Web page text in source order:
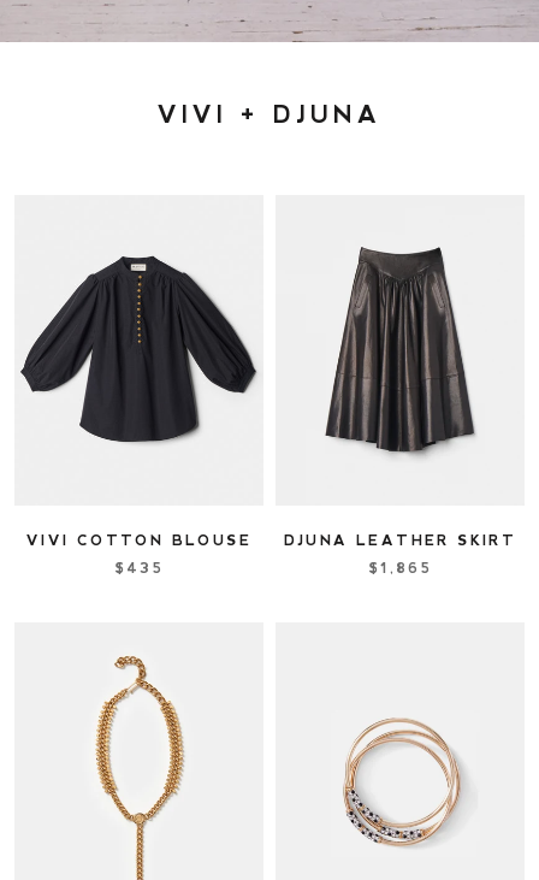
VIVI + DJUNA
VIVI COTTON BLOUSE
$435
DJUNA LEATHER SKIRT
$1,865